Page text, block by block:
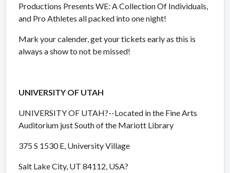
Productions Presents WE: A Collection Of Individuals,
and Pro Athletes all packed into one night!
Mark your calender, get your tickets early as this is
always a show to not be missed!
UNIVERSITY OF UTAH
UNIVERSITY OF UTAH?--Located in the Fine Arts
Auditorium just South of the Mariott Library
375 S 1530 E, University Village
Salt Lake City, UT 84112, USA?